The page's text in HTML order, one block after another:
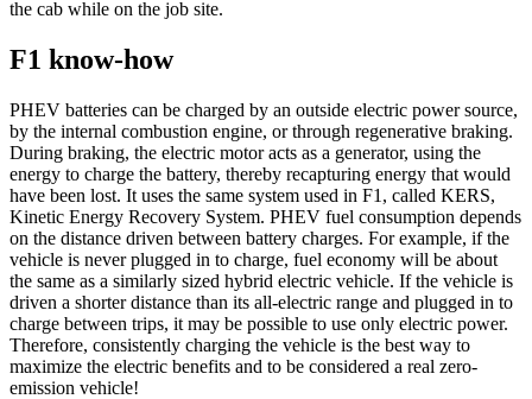
the cab while on the job site.
F1 know-how
PHEV batteries can be charged by an outside electric power source,
by the internal combustion engine, or through regenerative braking.
During braking, the electric motor acts as a generator, using the
energy to charge the battery, thereby recapturing energy that would
have been lost. It uses the same system used in F1, called KERS,
Kinetic Energy Recovery System. PHEV fuel consumption depends
on the distance driven between battery charges. For example, if the
vehicle is never plugged in to charge, fuel economy will be about
the same as a similarly sized hybrid electric vehicle. If the vehicle is
driven a shorter distance than its all-electric range and plugged in to
charge between trips, it may be possible to use only electric power.
Therefore, consistently charging the vehicle is the best way to
maximize the electric benefits and to be considered a real zero-
emission vehicle!